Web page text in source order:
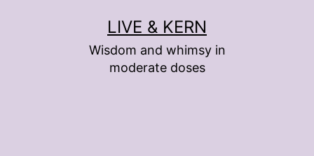
LIVE & KERN
Wisdom and whimsy in
moderate doses